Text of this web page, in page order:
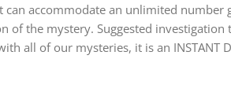
accommodate an unlimited number
the mystery. Suggested investigation
all of our mysteries, it is an INSTANT